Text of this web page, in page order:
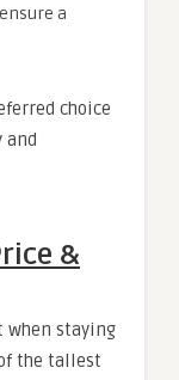
a
choice
and
&
staying
the tallest